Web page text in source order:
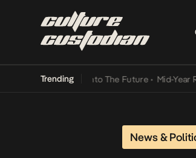
Trending
Lamba Its Way Into The Future • Mid-Year
News &